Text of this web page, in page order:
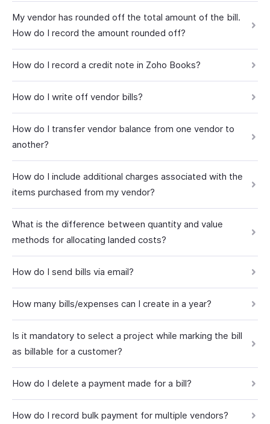
My vendor has rounded off the total amount of the bill.
How do I record the amount rounded off?
How do I record a credit note in Zoho Books?
How do I write off vendor bills?
How do I transfer vendor balance from one vendor to
another?
How do I include additional charges associated with the
items purchased from my vendor?
What is the difference between quantity and value
methods for allocating landed costs?
How do I send bills via email?
How many bills/expenses can I create in a year?
Is it mandatory to select a project while marking the bill
as billable for a customer?
How do I delete a payment made for a bill?
How do I record bulk payment for multiple vendors?